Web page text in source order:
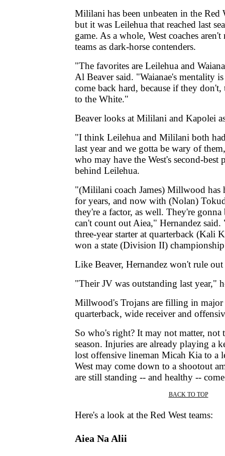
Mililani has been unbeaten in the Red
but it was Leilehua that reached last
game. As a whole, West coaches
teams as dark-horse contenders.
"The favorites are Leilehua and
Al Beaver said. "Waianae's mentality
come back hard, because if they
to the White."
Beaver looks at Mililani and Kapolei
"I think Leilehua and Mililani both
last year and we gotta be wary of
who may have the West's second-best
behind Leilehua.
"(Mililani coach James) Millwood has
for years, and now with (Nolan)
they're a factor, as well. They're
can't count out Aiea," Hernandez
three-year starter at quarterback (Kali
won a state (Division II)
Like Beaver, Hernandez won't rule out
"Their JV was outstanding last year,"
Millwood's Trojans are filling in major
quarterback, wide receiver and
So who's right? It may not matter, not
season. Injuries are already playing a
lost offensive lineman Micah Kia to a
West may come down to a shootout
are still standing -- and healthy --
BACK TO TOP
Here's a look at the Red West teams:
Aiea Na Alii